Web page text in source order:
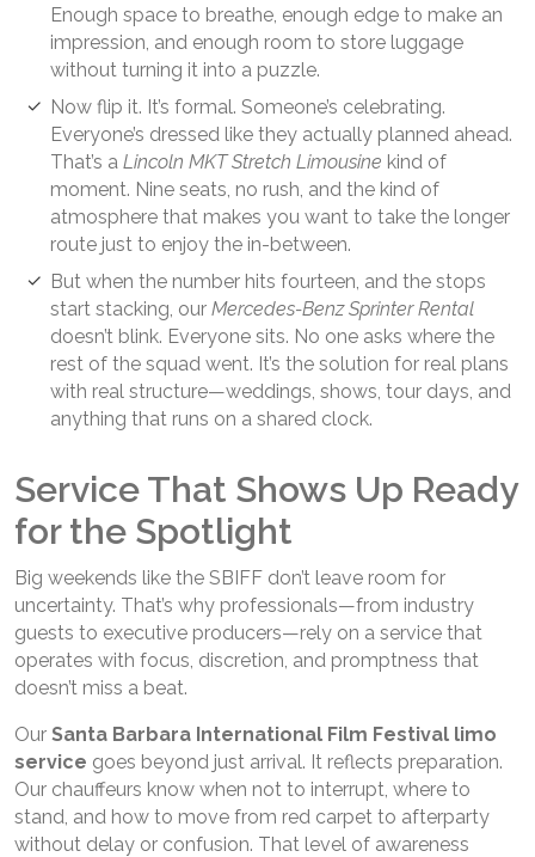
Enough space to breathe, enough edge to make an
impression, and enough room to store luggage
without turning it into a puzzle.
Now flip it. It’s formal. Someone’s celebrating.
Everyone’s dressed like they actually planned ahead.
That’s a Lincoln MKT Stretch Limousine kind of
moment. Nine seats, no rush, and the kind of
atmosphere that makes you want to take the longer
route just to enjoy the in-between.
But when the number hits fourteen, and the stops
start stacking, our Mercedes-Benz Sprinter Rental
doesn’t blink. Everyone sits. No one asks where the
rest of the squad went. It’s the solution for real plans
with real structure—weddings, shows, tour days, and
anything that runs on a shared clock.
Service That Shows Up Ready
for the Spotlight
Big weekends like the SBIFF don’t leave room for
uncertainty. That’s why professionals—from industry
guests to executive producers—rely on a service that
operates with focus, discretion, and promptness that
doesn’t miss a beat.
Our Santa Barbara International Film Festival limo
service goes beyond just arrival. It reflects preparation.
Our chauffeurs know when not to interrupt, where to
stand, and how to move from red carpet to afterparty
without delay or confusion. That level of awareness